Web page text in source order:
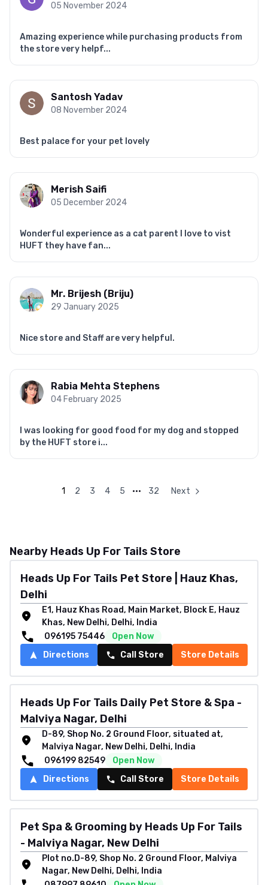
05 November 2024
Amazing experience while purchasing products from
the store very helpf...
Santosh Yadav
08 November 2024
Best palace for your pet lovely
Merish Saifi
05 December 2024
Wonderful experience as a cat parent I love to vist
HUFT they have fan...
Mr. Brijesh (Briju)
29 January 2025
Nice store and Staff are very helpful.
Rabia Mehta Stephens
04 February 2025
I was looking for good food for my dog and stopped
by the HUFT store i...
1 2 3 4 5 ••• 32 Next
Nearby Heads Up For Tails Store
Heads Up For Tails Pet Store | Hauz Khas,
Delhi
E1, Hauz Khas Road, Main Market, Block E, Hauz
Khas, New Delhi, Delhi, India
096195 75446
Open Now
Directions
Call Store Store Details
Heads Up For Tails Daily Pet Store & Spa -
Malviya Nagar, Delhi
D-89, Shop No. 2 Ground Floor, situated at,
Malviya Nagar, New Delhi, Delhi, India
096199 82549
Open Now
Directions
Call Store Store Details
Pet Spa & Grooming by Heads Up For Tails
- Malviya Nagar, New Delhi
Plot no.D-89, Shop No. 2 Ground Floor, Malviya
Nagar, New Delhi, Delhi, India